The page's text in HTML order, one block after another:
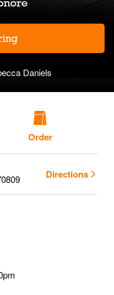
Daniels
Order
Directions